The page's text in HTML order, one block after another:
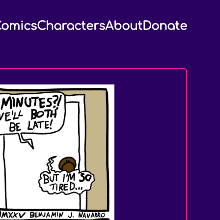
CharactersAboutDonate